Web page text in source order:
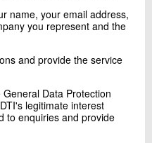
name, your email address,
you represent and the
and provide the service
Data Protection
legitimate interest
to enquiries and provide